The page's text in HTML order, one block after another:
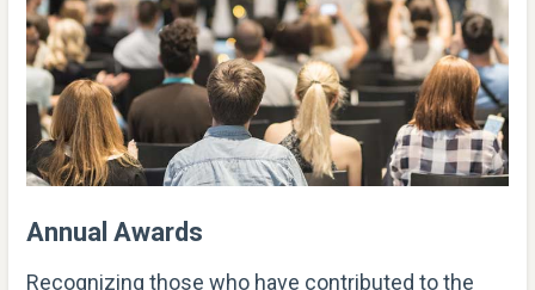
Annual Awards
Recognizing those who have contributed to the